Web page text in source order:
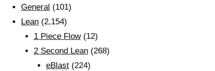
General (101)
Lean (2,154)
1 Piece Flow(12)
2 Second Lean(268)
eBlast (224)